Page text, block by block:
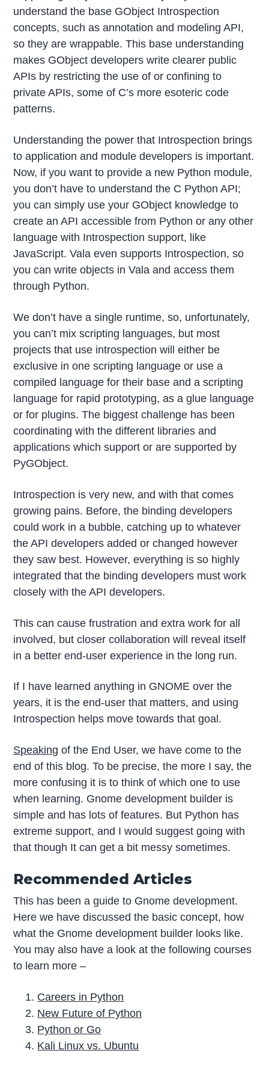
understand the base GObject Introspection
concepts, such as annotation and modeling API,
so they are wrappable. This base understanding
makes GObject developers write clearer public
APIs by restricting the use of or confining to
private APIs, some of C’s more esoteric code
patterns.
Understanding the power that Introspection brings
to application and module developers is important.
Now, if you want to provide a new Python module,
you don’t have to understand the C Python API;
you can simply use your GObject knowledge to
create an API accessible from Python or any other
language with Introspection support, like
JavaScript. Vala even supports Introspection, so
you can write objects in Vala and access them
through Python.
We don’t have a single runtime, so, unfortunately,
you can’t mix scripting languages, but most
projects that use introspection will either be
exclusive in one scripting language or use a
compiled language for their base and a scripting
language for rapid prototyping, as a glue language
or for plugins. The biggest challenge has been
coordinating with the different libraries and
applications which support or are supported by
PyGObject.
Introspection is very new, and with that comes
growing pains. Before, the binding developers
could work in a bubble, catching up to whatever
the API developers added or changed however
they saw best. However, everything is so highly
integrated that the binding developers must work
closely with the API developers.
This can cause frustration and extra work for all
involved, but closer collaboration will reveal itself
in a better end-user experience in the long run.
If I have learned anything in GNOME over the
years, it is the end-user that matters, and using
Introspection helps move towards that goal.
Speaking of the End User, we have come to the
end of this blog. To be precise, the more I say, the
more confusing it is to think of which one to use
when learning. Gnome development builder is
simple and has lots of features. But Python has
extreme support, and I would suggest going with
that though It can get a bit messy sometimes.
Recommended Articles
This has been a guide to Gnome development.
Here we have discussed the basic concept, how
what the Gnome development builder looks like.
You may also have a look at the following courses
to learn more –
Careers in Python
New Future of Python
Python or Go
Kali Linux vs. Ubuntu